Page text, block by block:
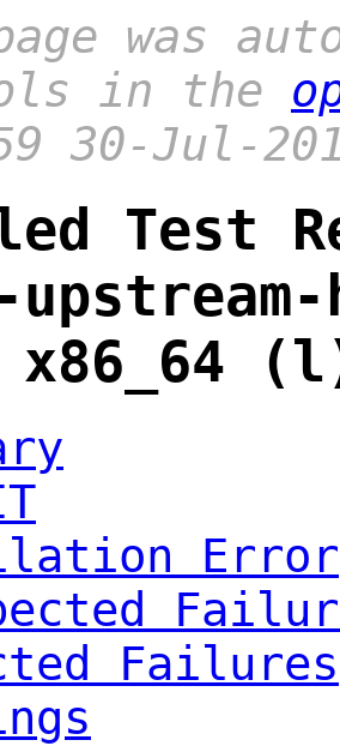
was
in the
30-Jul-
Test
Error
Failures